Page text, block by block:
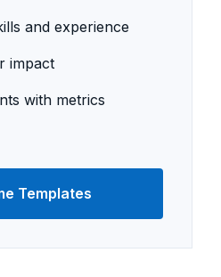
and experience
impact
with metrics
Templates